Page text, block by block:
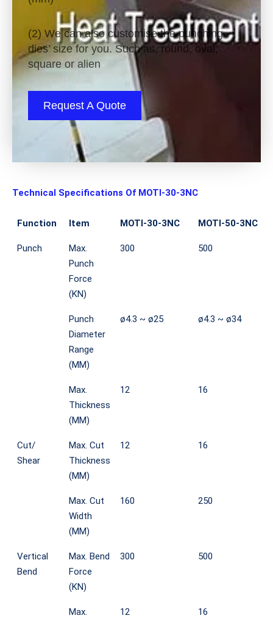
(2) We can also customise the punching
dies’ size for you. Such as, round, oval,
square or alien
Request A Quote
Technical Specifications Of MOTI-30-3NC
Function Item MOTI-30-3NC MOTI-50-3NC
Punch
Max.
Punch
Force
(KN)
300 500
Punch
Diameter
Range
(MM)
ø4.3 ~ ø25 ø4.3 ~ ø34
Max.
Thickness
(MM)
12 16
Cut/
Shear
Max. Cut
Thickness
(MM)
12 16
Max. Cut
Width
(MM)
160 250
Vertical
Bend
Max. Bend
Force
(KN)
300 500
Max.
12 16